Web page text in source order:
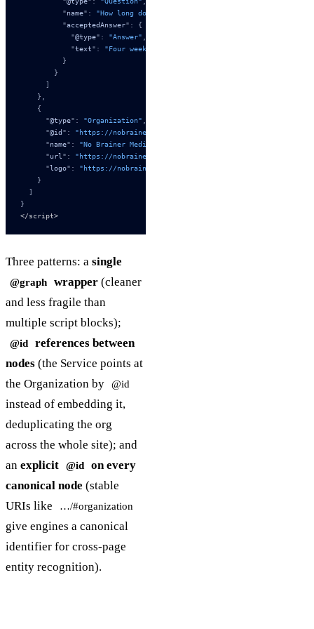
          "
name" : "How long does the implementation take?"
          "
acceptedAnswer" :
{
            "
@type" : "Answer" ,
            "
text" :
"Four weeks: milestone map (week 1), Worker
          }
        }
      ]
    },
    {
      "
@type" : "Organization" ,
      "
@id" : "https://nobrainermedia.com/#organization"
      "
name" : "No Brainer Media"
      "
url" : "https://nobrainermedia.com/"
      "
logo" :
"https://nobrainermedia.com/logo.svg"
    }
  ]
}
</script>
Three patterns: a single
@graph wrapper(cleaner
and less fragile than
multiple script blocks);
@id
references between
nodes (the Service points at
the Organization by
@id
instead of embedding it,
deduplicating the org
across the whole site); and
an explicit @id
on every
canonical node (stable
URIs like
…/#organization
give engines a canonical
identifier for cross-page
entity recognition).